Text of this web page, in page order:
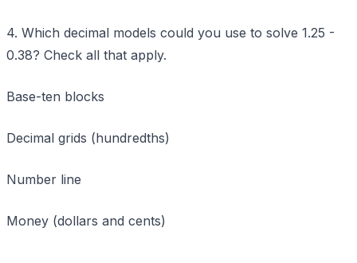
4. Which decimal models could you use to solve 1.25 -
0.38? Check all that apply.
Base-ten blocks
Decimal grids (hundredths)
Number line
Money (dollars and cents)